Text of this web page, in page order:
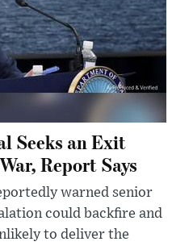
Seeks an Exit
Report Says
warned senior
could backfire and
to deliver the